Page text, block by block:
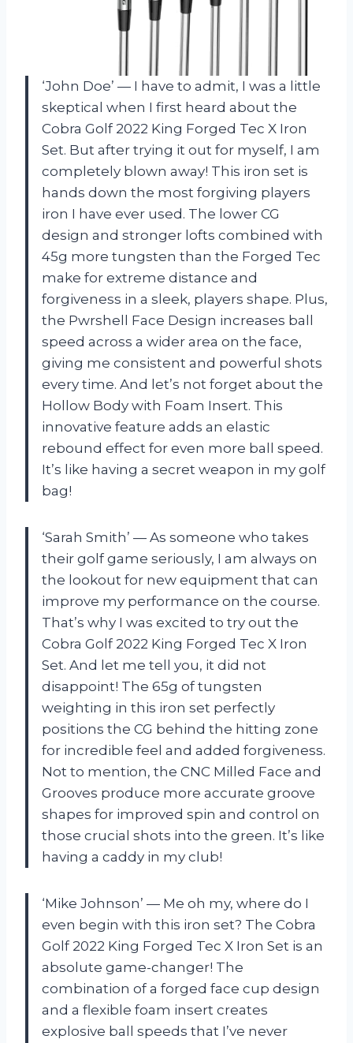
‘John Doe’ — I have to admit, I was a little
skeptical when I first heard about the
Cobra Golf 2022 King Forged Tec X Iron
Set. But after trying it out for myself, I am
completely blown away! This iron set is
hands down the most forgiving players
iron I have ever used. The lower CG
design and stronger lofts combined with
45g more tungsten than the Forged Tec
make for extreme distance and
forgiveness in a sleek, players shape. Plus,
the Pwrshell Face Design increases ball
speed across a wider area on the face,
giving me consistent and powerful shots
every time. And let’s not forget about the
Hollow Body with Foam Insert. This
innovative feature adds an elastic
rebound effect for even more ball speed.
It’s like having a secret weapon in my golf
bag!
‘Sarah Smith’ — As someone who takes
their golf game seriously, I am always on
the lookout for new equipment that can
improve my performance on the course.
That’s why I was excited to try out the
Cobra Golf 2022 King Forged Tec X Iron
Set. And let me tell you, it did not
disappoint! The 65g of tungsten
weighting in this iron set perfectly
positions the CG behind the hitting zone
for incredible feel and added forgiveness.
Not to mention, the CNC Milled Face and
Grooves produce more accurate groove
shapes for improved spin and control on
those crucial shots into the green. It’s like
having a caddy in my club!
‘Mike Johnson’ — Me oh my, where do I
even begin with this iron set? The Cobra
Golf 2022 King Forged Tec X Iron Set is an
absolute game-changer! The
combination of a forged face cup design
and a flexible foam insert creates
explosive ball speeds that I’ve never